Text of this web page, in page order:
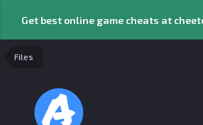
Get best online game cheats at
Files